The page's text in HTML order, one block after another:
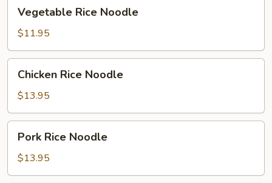
Rice
Noodle
Vegetable Rice Noodle
$11.95
Rice
Noodle
Chicken Rice Noodle
$13.95
Rice
Noodle
Pork Rice Noodle
$13.95